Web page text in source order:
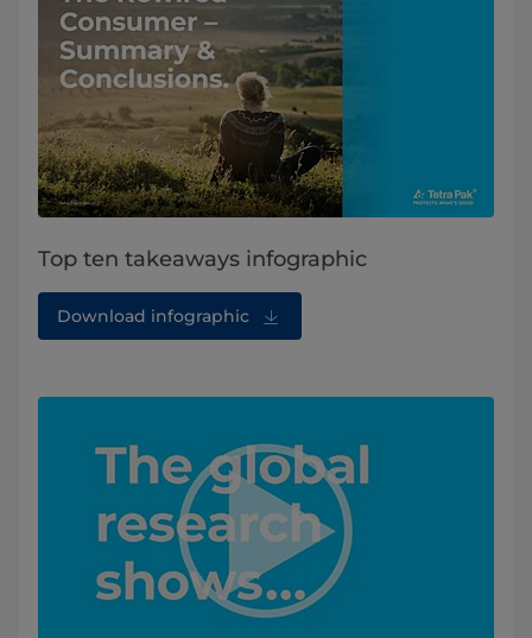
Top ten takeaways infographic
Download infographic